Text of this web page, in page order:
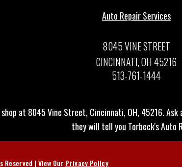
Auto Repair Services
8045 VINE STREET
CINCINNATI, OH 45216
513-761-1444
at 8045 Vine Street, Cincinnati, OH, 45216.
they will tell you Torbeck's Auto
Reserved | View Our Privacy Policy